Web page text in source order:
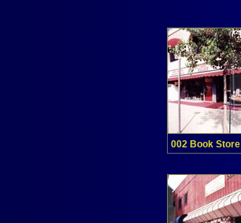
002 Book Store